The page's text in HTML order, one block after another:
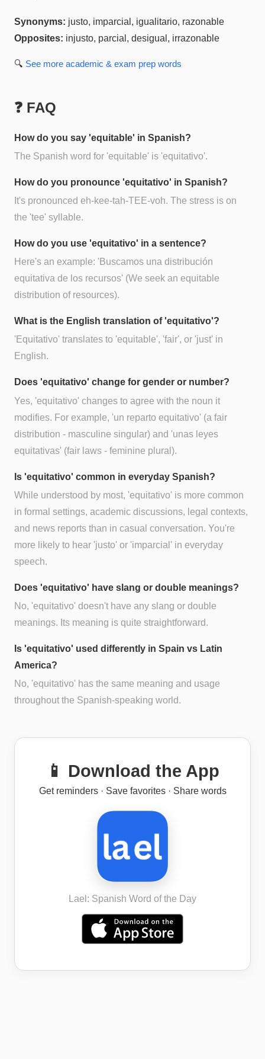
Synonyms: justo, imparcial, igualitario, razonable
Opposites: injusto, parcial, desigual, irrazonable
🔍 See more academic & exam prep words
❓ FAQ
How do you say 'equitable' in Spanish?
The Spanish word for 'equitable' is 'equitativo'.
How do you pronounce 'equitativo' in Spanish?
It's pronounced eh-kee-tah-TEE-voh. The stress is on
the 'tee' syllable.
How do you use 'equitativo' in a sentence?
Here's an example: 'Buscamos una distribución
equitativa de los recursos' (We seek an equitable
distribution of resources).
What is the English translation of 'equitativo'?
'Equitativo' translates to 'equitable', 'fair', or 'just' in
English.
Does 'equitativo' change for gender or number?
Yes, 'equitativo' changes to agree with the noun it
modifies. For example, 'un reparto equitativo' (a fair
distribution - masculine singular) and 'unas leyes
equitativas' (fair laws - feminine plural).
Is 'equitativo' common in everyday Spanish?
While understood by most, 'equitativo' is more common
in formal settings, academic discussions, legal contexts,
and news reports than in casual conversation. You're
more likely to hear 'justo' or 'imparcial' in everyday
speech.
Does 'equitativo' have slang or double meanings?
No, 'equitativo' doesn't have any slang or double
meanings. Its meaning is quite straightforward.
Is 'equitativo' used differently in Spain vs Latin
America?
No, 'equitativo' has the same meaning and usage
throughout the Spanish-speaking world.
📱 Download the App
Get reminders · Save favorites · Share words
Lael: Spanish Word of the Day